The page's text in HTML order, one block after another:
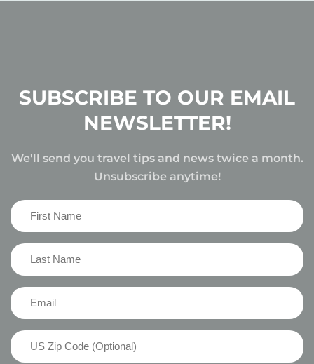
SUBSCRIBE TO OUR EMAIL
NEWSLETTER!
We'll send you travel tips and news twice a month.
Unsubscribe anytime!
First
Name
(Required)
Last
Name
(Required)
Email
US
Zip